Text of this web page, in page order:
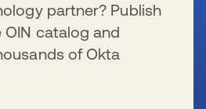
partner? Publish
catalog and
of Okta